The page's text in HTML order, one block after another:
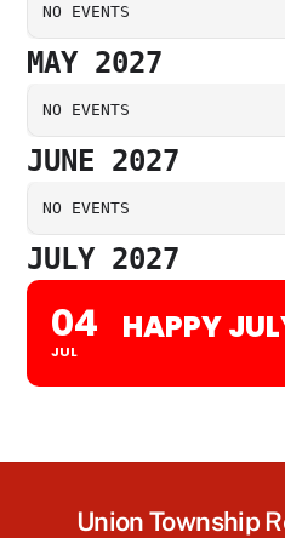
NO EVENTS
MAY 2027
NO EVENTS
JUNE 2027
NO EVENTS
JULY 2027
04
JUL
HAPPY
Union Township